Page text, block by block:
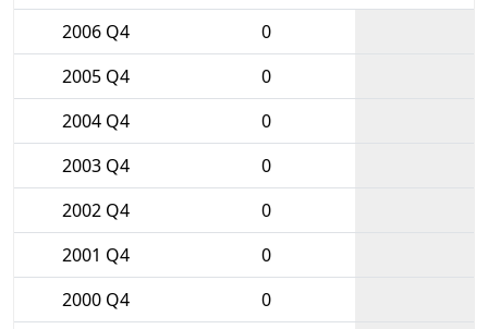
2006 Q4
0
2005 Q4
0
2004 Q4
0
2003 Q4
0
2002 Q4
0
2001 Q4
0
2000 Q4
0